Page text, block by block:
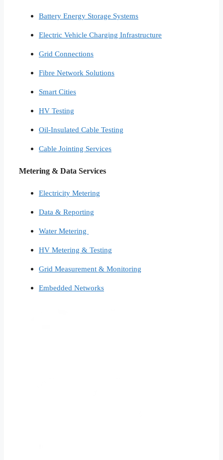
Battery Energy Storage Systems
Electric Vehicle Charging Infrastructure
Grid Connections
Fibre Network​ Solutions
Smart Cities​
HV Testing​
Oil-Insulated Cable Testing
Cable Jointing Services​
Metering & Data Services
Electricity Metering
Data & Reporting
Water Metering
HV Metering & Testing
Grid Measurement & Monitoring
Embedded Networks